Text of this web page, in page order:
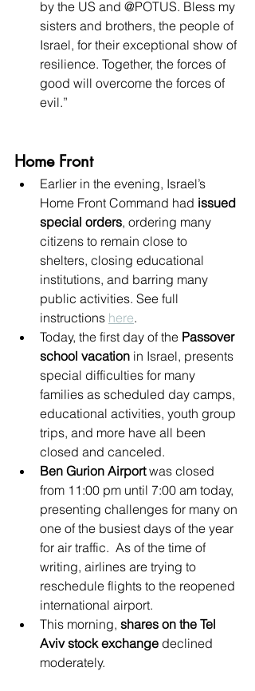
by the US and @POTUS. Bless my
sisters and brothers, the people of
Israel, for their exceptional show of
resilience. Together, the forces of
good will overcome the forces of
evil.”
Home Front
Earlier in the evening, Israel’s
Home Front Command had issued
special orders, ordering many
citizens to remain close to
shelters, closing educational
institutions, and barring many
public activities. See full
instructions here.
Today, the first day of the Passover
school vacation in Israel, presents
special difficulties for many
families as scheduled day camps,
educational activities, youth group
trips, and more have all been
closed and canceled.
Ben Gurion Airport was closed
from 11:00 pm until 7:00 am today,
presenting challenges for many on
one of the busiest days of the year
for air traffic.  As of the time of
writing, airlines are trying to
reschedule flights to the reopened
international airport.
This morning, shares on the Tel
Aviv stock exchange declined
moderately.